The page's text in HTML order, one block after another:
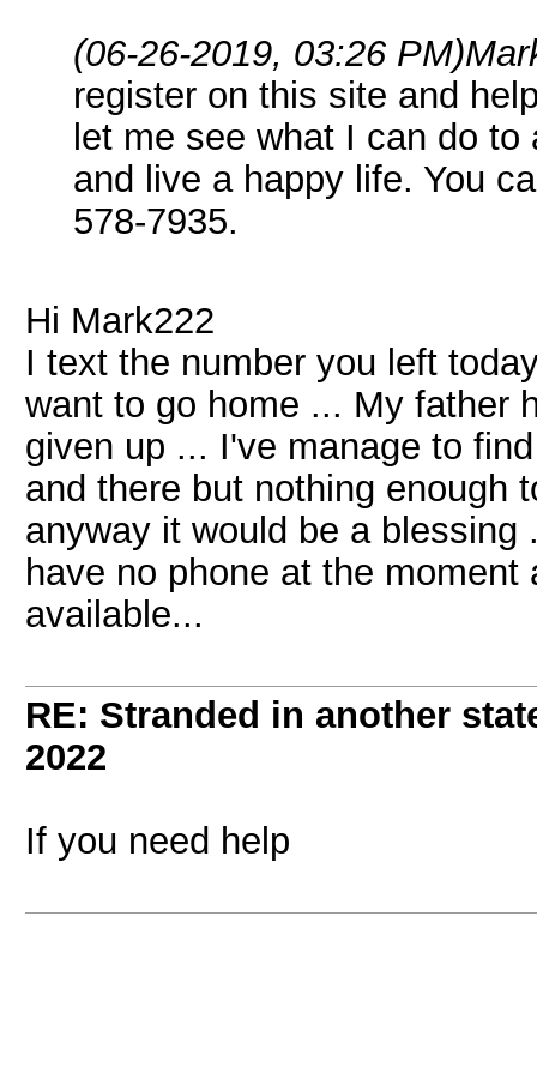
(06-26-2019, 03:26 PM)
register on this site and
let me see what I can do
and live a happy life. You
578-7935.
Hi Mark222
I text the number you left
want to go home ... My father
given up ... I've manage to
and there but nothing enough
anyway it would be a
have no phone at the
available...
RE: Stranded in another
2022
If you need help